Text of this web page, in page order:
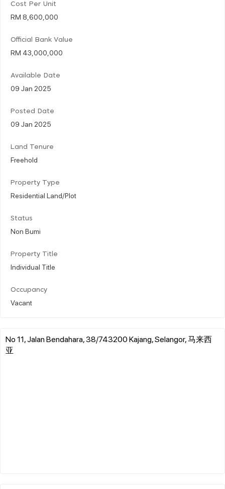
Cost Per Unit
RM 8,600,000
Official Bank Value
RM 43,000,000
Available Date
09 Jan 2025
Posted Date
09 Jan 2025
Land Tenure
Freehold
Property Type
Residential Land/Plot
Status
Non Bumi
Property Title
Individual Title
Occupancy
Vacant
No 11, Jalan Bendahara, 38/743200 Kajang, Selangor, 马来西
亚